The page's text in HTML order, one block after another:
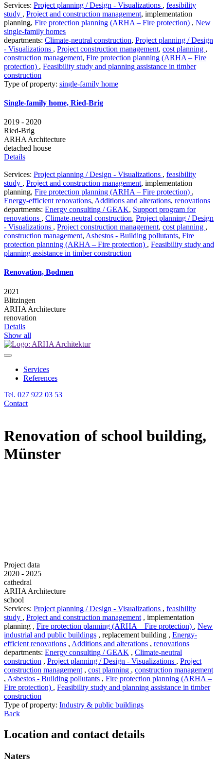
Services: Project planning / Design - Visualizations , feasibility
study , Project and construction management, implementation
planning, Fire protection planning (ARHA – Fire protection) , New
single-family homes
departments: Climate-neutral construction, Project planning / Design
- Visualizations , Project construction management, cost planning ,
construction management, Fire protection planning (ARHA – Fire
protection) , Feasibility study and planning assistance in timber
construction
Type of property: single-family home
Single-family home, Ried-Brig
2019 - 2020
Ried-Brig
ARHA Architecture
detached house
Details
Services: Project planning / Design - Visualizations , feasibility
study , Project and construction management, implementation
planning, Fire protection planning (ARHA – Fire protection) ,
Energy-efficient renovations, Additions and alterations, renovations
departments: Energy consulting / GEAK, Support program for
renovations , Climate-neutral construction, Project planning / Design
- Visualizations , Project construction management, cost planning ,
construction management, Asbestos - Building pollutants, Fire
protection planning (ARHA – Fire protection) , Feasibility study and
planning assistance in timber construction
Renovation, Bodmen
2021
Blitzingen
ARHA Architecture
renovation
Details
Show all
Services
References
Tel. 027 922 03 53
Contact
Renovation of school building,
Münster
Project data
2020 - 2025
cathedral
ARHA Architecture
school
Services: Project planning / Design - Visualizations , feasibility
study , Project and construction management , implementation
planning , Fire protection planning (ARHA – Fire protection) , New
industrial and public buildings , replacement building , Energy-
efficient renovations , Additions and alterations , renovations
departments: Energy consulting / GEAK , Climate-neutral
construction , Project planning / Design - Visualizations , Project
construction management , cost planning , construction management
, Asbestos - Building pollutants , Fire protection planning (ARHA –
Fire protection) , Feasibility study and planning assistance in timber
construction
Type of property: Industry & public buildings
Back
Location and contact details
Naters